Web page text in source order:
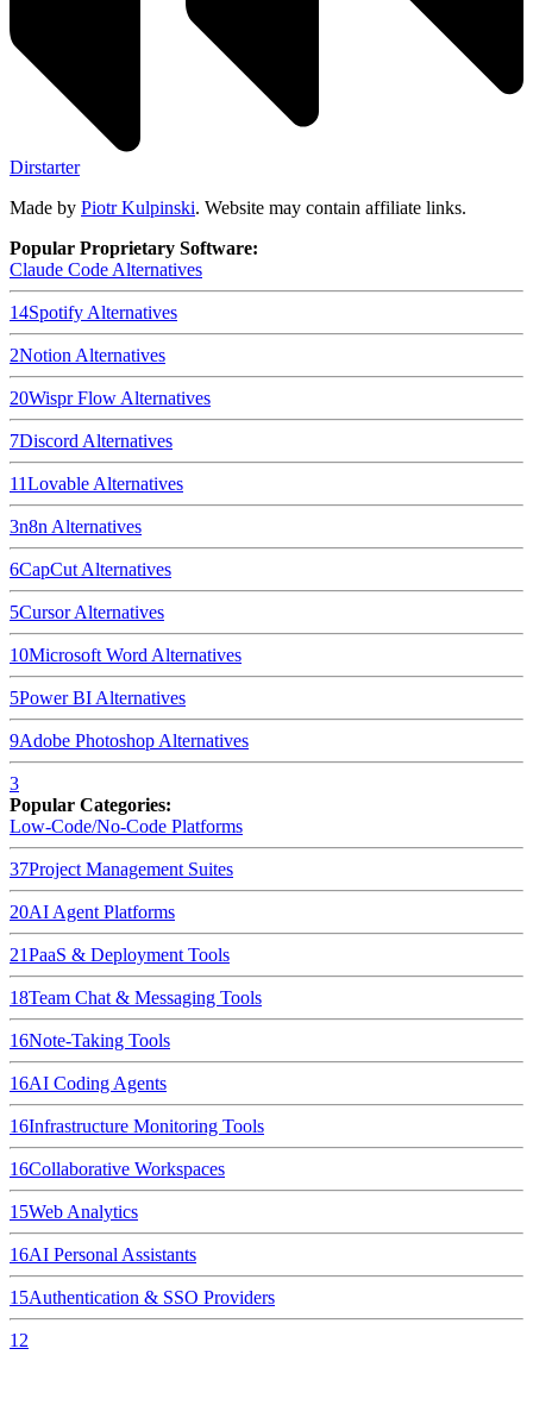
Dirstarter
Made by Piotr Kulpinski. Website may contain affiliate links.
Popular Proprietary Software:
Claude Code Alternatives
14Spotify Alternatives
2Notion Alternatives
20Wispr Flow Alternatives
7Discord Alternatives
11Lovable Alternatives
3n8n Alternatives
6CapCut Alternatives
5CursorAlternatives
10Microsoft Word Alternatives
5Power BI Alternatives
9Adobe Photoshop Alternatives
3
Popular Categories:
Low-Code/No-Code Platforms
37Project Management Suites
20AI Agent Platforms
21PaaS & Deployment Tools
18Team Chat & Messaging Tools
16Note-Taking Tools
16AI Coding Agents
16Infrastructure Monitoring Tools
16Collaborative Workspaces
15Web Analytics
16AI Personal Assistants
15Authentication & SSO Providers
12